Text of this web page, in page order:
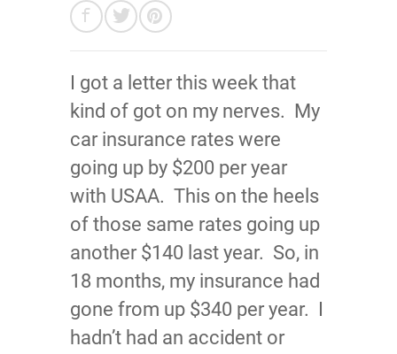
I got a letter this week that
kind of got on my nerves. My
car insurance rates were
going up by $200 per year
with USAA. This on the heels
of those same rates going up
another $140 last year. So, in
18 months, my insurance had
gone from up $340 per year. I
hadn’t had an accident or